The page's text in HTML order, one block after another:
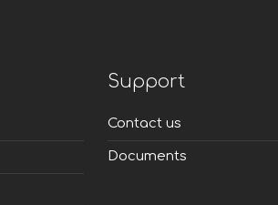
Support
Contact us
Documents